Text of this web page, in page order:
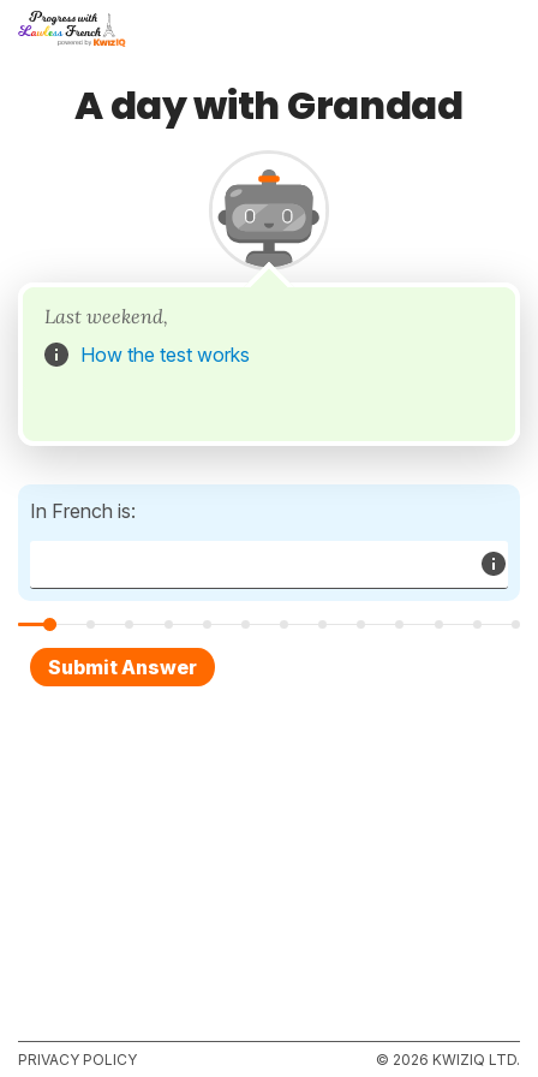
A day with Grandad
Last weekend,
How the test works
In French is:
PRIVACY POLICY © 2026 KWIZIQ LTD.